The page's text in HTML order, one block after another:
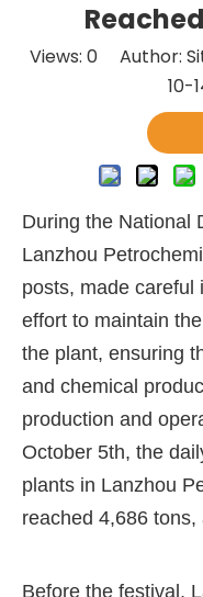
Views: 0Author:
During the National
Lanzhou
posts, made careful
effort to maintain
the plant, ensuring
and chemical
production and
October 5th, the
plants in Lanzhou
reached 4,686 tons,
Before the festival,